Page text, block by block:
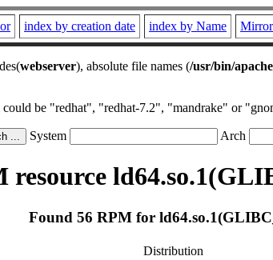
index by creation date index by Name
webserver), absolute file names (/usr/bin/apache
be "redhat", "redhat-7.2", "mandrake" or
System Arch
resource
Found 56 RPM for
Distribution